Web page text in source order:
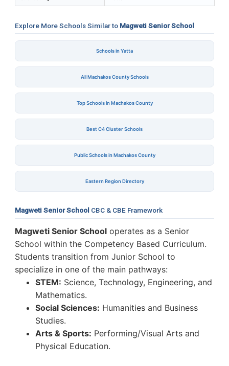
Explore More Schools Similar to Magweti Senior School
Schools in Yatta
All Machakos County Schools
Top Schools in Machakos County
Best C4 Cluster Schools
Public Schools in Machakos County
Eastern Region Directory
Magweti Senior School CBC & CBE Framework
Magweti Senior School operates as a Senior
School within the Competency Based Curriculum.
Students transition from Junior School to
specialize in one of the main pathways:
STEM: Science, Technology, Engineering, and
Mathematics.
Social Sciences: Humanities and Business
Studies.
Arts & Sports: Performing/Visual Arts and
Physical Education.